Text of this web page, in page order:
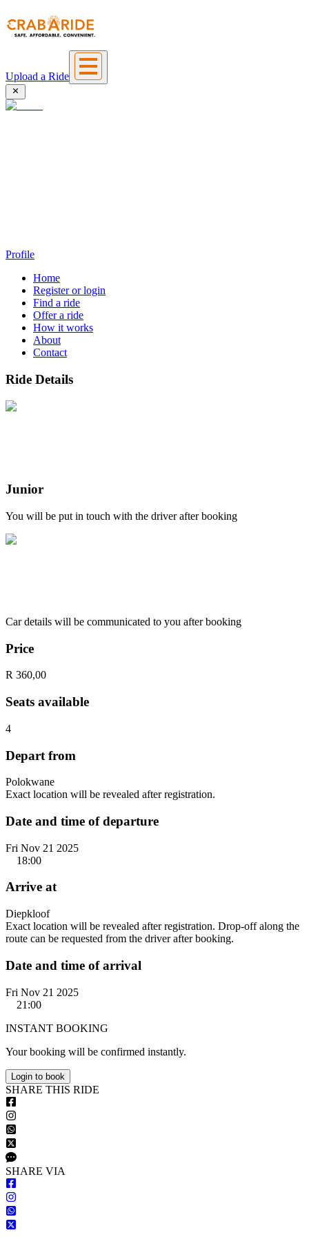
Upload a Ride
Profile
Home
Register or login
Find a ride
Offer a ride
How it works
About
Contact
Ride Details
Junior
You will be put in touch with the driver after booking
Car details will be communicated to you after booking
Price
R 360,00
Seats available
4
Depart from
Polokwane
Exact location will be revealed after registration.
Date and time of departure
Fri Nov 21 2025
18:00
Arrive at
Diepkloof
Exact location will be revealed after registration. Drop-off along the
route can be requested from the driver after booking.
Date and time of arrival
Fri Nov 21 2025
21:00
INSTANT BOOKING
Your booking will be confirmed instantly.
Login to book
SHARE THIS RIDE
SHARE VIA